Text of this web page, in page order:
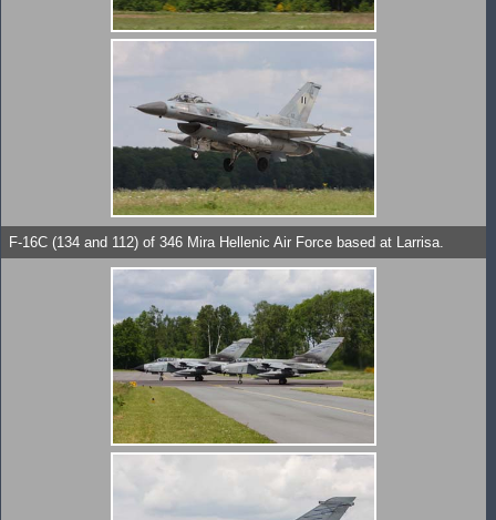
F-16C (134 and 112) of 346 Mira Hellenic Air Force based at Larrisa.